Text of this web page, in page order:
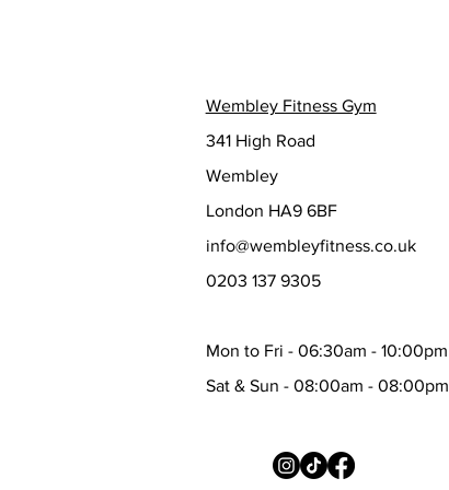
Wembley Fitness Gym
341 High Road
Wembley
London HA9 6BF
info@wembleyfitness.co.uk
0203 137 9305
Mon to Fri - 06:30am - 10:00pm
Sat & Sun - 08:00am - 08:00pm